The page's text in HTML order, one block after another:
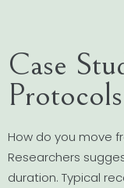
Case
Protocols
How do you move
Researchers
duration. Typical